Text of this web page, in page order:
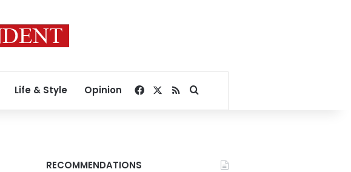
Life & Style Opinion Facebook
RSSSearch for
RECOMMENDATIONS